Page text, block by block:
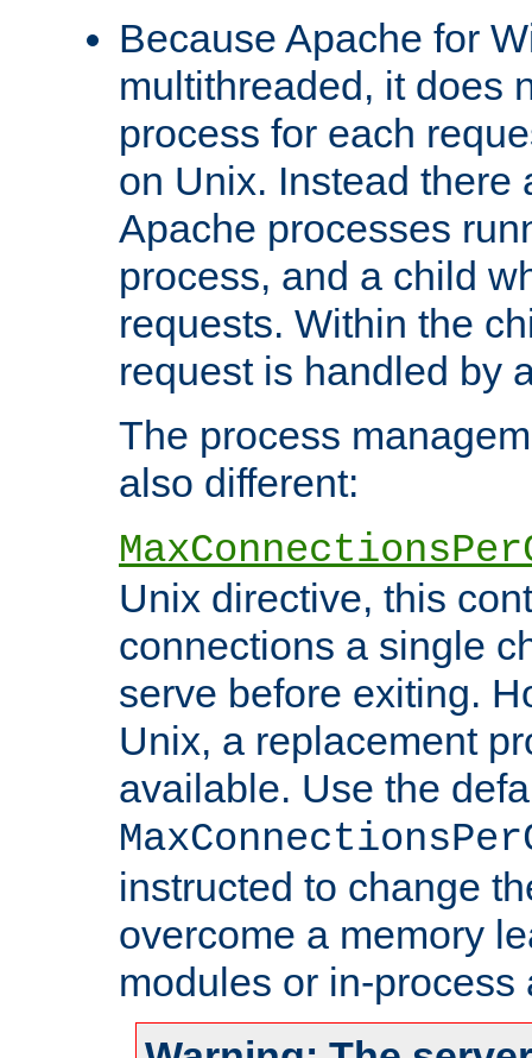
Because Apache for
multithreaded, it does
process for each
on Unix. Instead there
Apache processes
process, and a child
requests. Within the
request is handled by
The process
also different:
Unix directive, this
connections a single
serve before exiting.
Unix, a replacement
available. Use the
instructed to change
overcome a memory
modules or in-process